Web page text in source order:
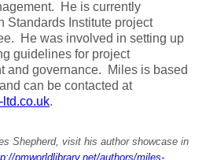
He is currently
Standards Institute project
He was involved in setting up
guidelines for project
and governance. Miles is based
can be contacted at
ltd.co.uk.
Shepherd, visit his author showcase in
pmworldlibrary.net/authors/miles-